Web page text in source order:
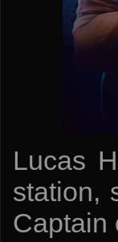
Lucas
station,
Captain